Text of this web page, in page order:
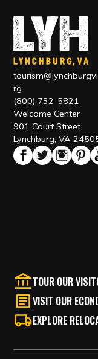
rg
(800) 732-5821
Welcome Center
901 Court Street
Lynchburg, VA
TOUR OUR
VISIT OUR
EXPLORE